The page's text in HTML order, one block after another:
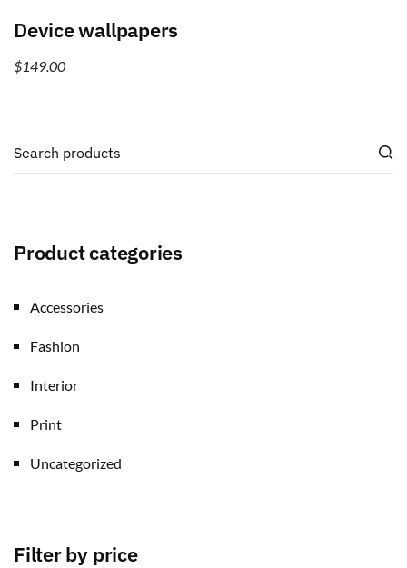
Device wallpapers
$149.00
Product categories
Accessories
Fashion
Interior
Print
Uncategorized
Filter by price